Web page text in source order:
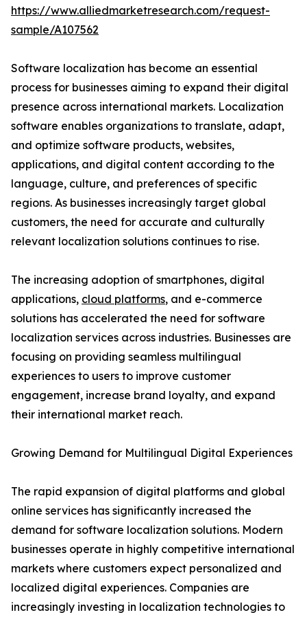
https://www.alliedmarketresearch.com/request-
sample/A107562
Software localization has become an essential
process for businesses aiming to expand their digital
presence across international markets. Localization
software enables organizations to translate, adapt,
and optimize software products, websites,
applications, and digital content according to the
language, culture, and preferences of specific
regions. As businesses increasingly target global
customers, the need for accurate and culturally
relevant localization solutions continues to rise.
The increasing adoption of smartphones, digital
applications, cloud platforms, and e-commerce
solutions has accelerated the need for software
localization services across industries. Businesses are
focusing on providing seamless multilingual
experiences to users to improve customer
engagement, increase brand loyalty, and expand
their international market reach.
Growing Demand for Multilingual Digital Experiences
The rapid expansion of digital platforms and global
online services has significantly increased the
demand for software localization solutions. Modern
businesses operate in highly competitive international
markets where customers expect personalized and
localized digital experiences. Companies are
increasingly investing in localization technologies to